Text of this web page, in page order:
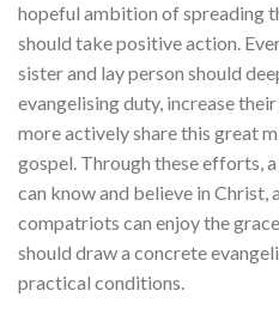
hopeful ambition of spreading
should take positive action.
sister and lay person should
evangelising duty, increase
more actively share this great
gospel. Through these efforts,
can know and believe in Christ,
compatriots can enjoy the
should draw a concrete
practical conditions.